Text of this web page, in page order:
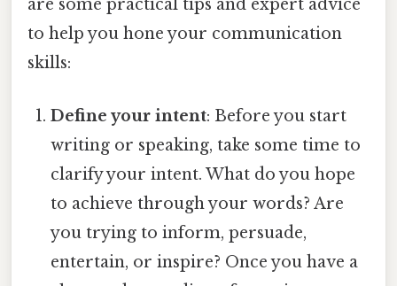
are some practical tips and expert advice
to help you hone your communication
skills:
Define your intent: Before you start
writing or speaking, take some time to
clarify your intent. What do you hope
to achieve through your words? Are
you trying to inform, persuade,
entertain, or inspire? Once you have a